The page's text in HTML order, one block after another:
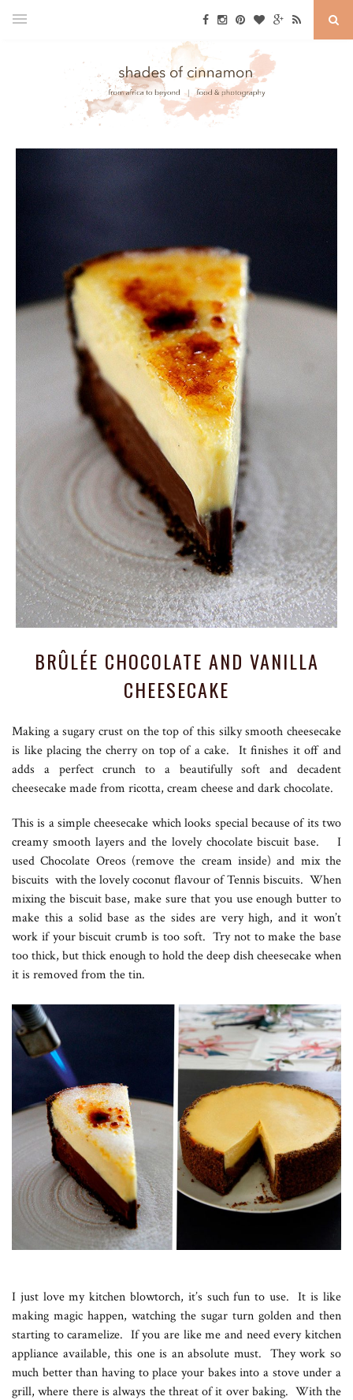
BRÛLÉE CHOCOLATE AND VANILLA
CHEESECAKE
Making a sugary crust on the top of this silky smooth cheesecake
is like placing the cherry on top of a cake. It finishes it off and
adds a perfect crunch to a beautifully soft and decadent
cheesecake made from ricotta, cream cheese and dark chocolate.
This is a simple cheesecake which looks special because of its two
creamy smooth layers and the lovely chocolate biscuit base. I
used Chocolate Oreos (remove the cream inside) and mix the
biscuits with the lovely coconut flavour of Tennis biscuits. When
mixing the biscuit base, make sure that you use enough butter to
make this a solid base as the sides are very high, and it won’t
work if your biscuit crumb is too soft. Try not to make the base
too thick, but thick enough to hold the deep dish cheesecake when
it is removed from the tin.
I just love my kitchen blowtorch, it’s such fun to use. It is like
making magic happen, watching the sugar turn golden and then
starting to caramelize. If you are like me and need every kitchen
appliance available, this one is an absolute must. They work so
much better than having to place your bakes into a stove under a
grill, where there is always the threat of it over baking. With the